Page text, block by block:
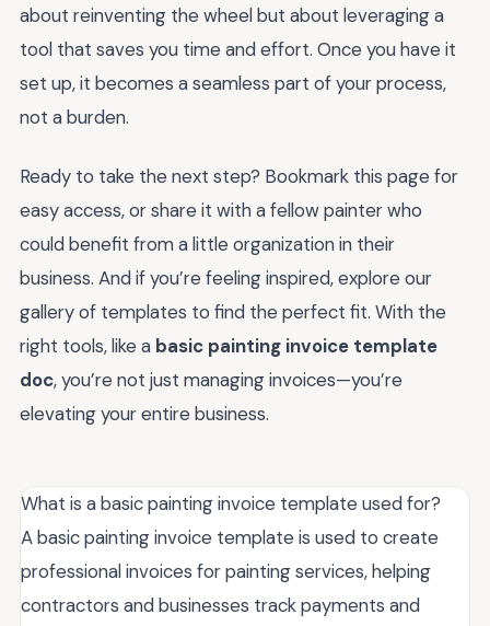
about reinventing the wheel but about leveraging a
tool that saves you time and effort. Once you have it
set up, it becomes a seamless part of your process,
not a burden.
Ready to take the next step? Bookmark this page for
easy access, or share it with a fellow painter who
could benefit from a little organization in their
business. And if you’re feeling inspired, explore our
gallery of templates to find the perfect fit. With the
right tools, like a basic painting invoice template
doc, you’re not just managing invoices—you’re
elevating your entire business.
What is a basic painting invoice template used for?
A basic painting invoice template is used to create
professional invoices for painting services, helping
contractors and businesses track payments and